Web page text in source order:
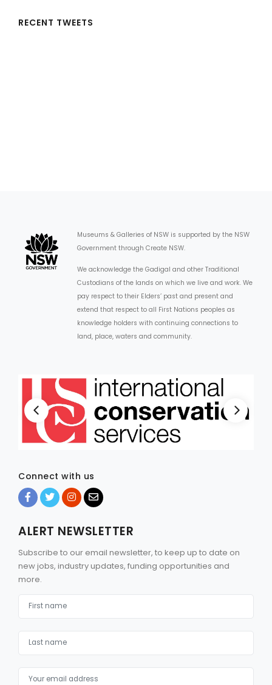
RECENT TWEETS
Museums & Galleries of NSW is supported by the NSW
Government through Create NSW.
We acknowledge the Gadigal and other Traditional
Custodians of the lands on which we live and work. We
pay respect to their Elders’ past and present and
extend that respect to all First Nations peoples as
knowledge holders with continuing connections to
land, place, waters and community.
Connect with us
ALERT NEWSLETTER
Subscribe to our email newsletter, to keep up to date on
new jobs, industry updates, funding opportunities and
more.